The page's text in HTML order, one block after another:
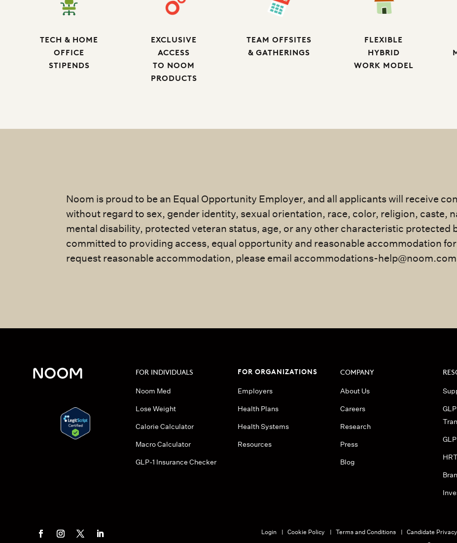
TECH & HOME
OFFICE
STIPENDS
EXCLUSIVE
ACCESS
TO NOOM
PRODUCTS
TEAM OFFSITES
& GATHERINGS
FLEXIBLE
HYBRID
WORK MODEL
Noom is proud to be an Equal Opportunity Employer, and all applicants will receive
without regard to sex, gender identity, sexual orientation, race, color, religion, caste,
mental disability, protected veteran status, age, or any other characteristic protected
committed to providing access, equal opportunity and reasonable accommodation
request reasonable accommodation, please email accommodations-help@noom.com
FOR INDIVIDUALS
Noom Med
Lose Weight
Calorie Calculator
Macro Calculator
GLP-1 Insurance Checker
FOR ORGANIZATIONS
Employers
Health Plans
Health Systems
Resources
COMPANY
About Us
Careers
Research
Press
Blog
Login Cookie Policy Terms and Conditions Candidate